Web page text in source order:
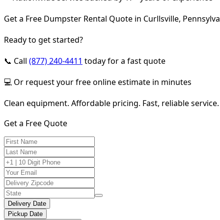
Get a Free Dumpster Rental Quote in Curllsville,
Ready to get started?
📞 Call (877) 240-4411 today for a fast quote
💻 Or request your free online estimate in minutes
Clean equipment. Affordable pricing. Fast, reliable service.
Get a Free Quote
Delivery Date
Pickup Date